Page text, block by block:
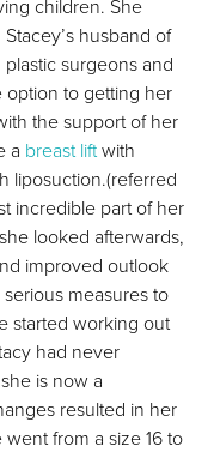
children. She
husband of
surgeons and
option to getting her
the support of her
a breast liftwith
liposuction.(referred
incredible part of her
looked afterwards,
improved outlook
measures to
started working out
had never
is now a
resulted in her
from a size 16 to